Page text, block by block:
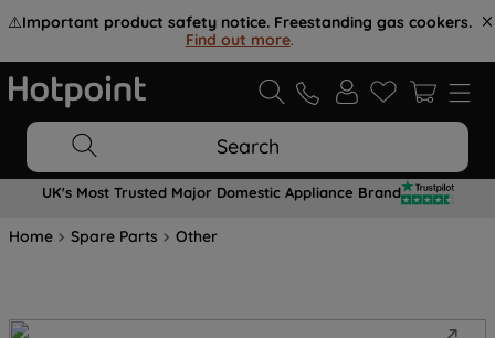
⚠️Important product safety notice. Freestanding gas cookers.
Find out more.
Search
UK's Most Trusted Major Domestic Appliance Brand
Home Spare Parts Other